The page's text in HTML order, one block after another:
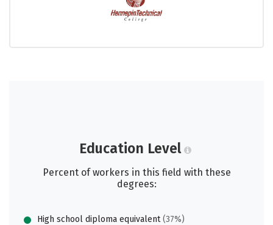
Education Level
Percent of workers in this field with these
degrees:
High school diploma equivalent(37%)